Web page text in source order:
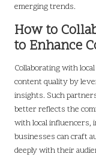
emerging trends.
How to
to Enhance
Collaborating with
content quality by
insights. Such
better reflects the
with local influencers,
businesses can craft
deeply with their